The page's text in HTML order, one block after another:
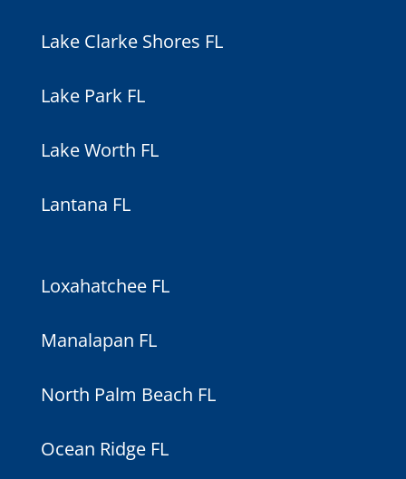
Lake Clarke Shores FL
Lake Park FL
Lake Worth FL
Lantana FL
Loxahatchee FL
Manalapan FL
North Palm Beach FL
Ocean Ridge FL